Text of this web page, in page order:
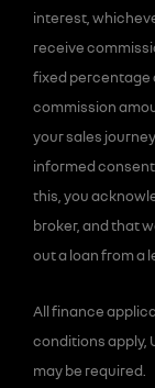
interest,
receive
fixed percentage
commission
your sales
informed
this, you
broker, and that
out a loan from a
All finance
conditions apply,
may be required.